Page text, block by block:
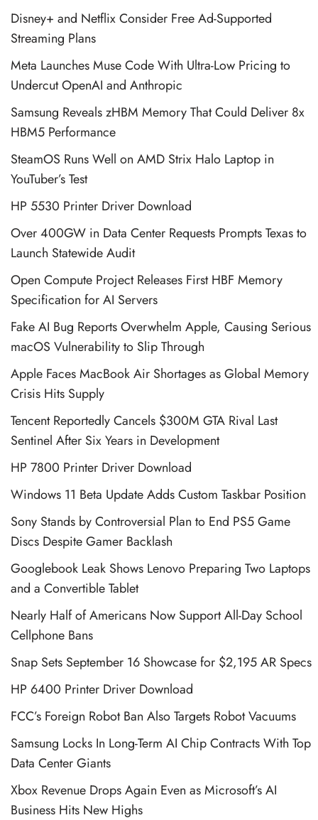
Disney+ and Netflix Consider Free Ad-Supported
Streaming Plans
Meta Launches Muse Code With Ultra-Low Pricing to
Undercut OpenAI and Anthropic
Samsung Reveals zHBM Memory That Could Deliver 8x
HBM5 Performance
SteamOS Runs Well on AMD Strix Halo Laptop in
YouTuber’s Test
HP 5530 Printer Driver Download
Over 400GW in Data Center Requests Prompts Texas to
Launch Statewide Audit
Open Compute Project Releases First HBF Memory
Specification for AI Servers
Fake AI Bug Reports Overwhelm Apple, Causing Serious
macOS Vulnerability to Slip Through
Apple Faces MacBook Air Shortages as Global Memory
Crisis Hits Supply
Tencent Reportedly Cancels $300M GTA Rival Last
Sentinel After Six Years in Development
HP 7800 Printer Driver Download
Windows 11 Beta Update Adds Custom Taskbar Position
Sony Stands by Controversial Plan to End PS5 Game
Discs Despite Gamer Backlash
Googlebook Leak Shows Lenovo Preparing Two Laptops
and a Convertible Tablet
Nearly Half of Americans Now Support All-Day School
Cellphone Bans
Snap Sets September 16 Showcase for $2,195 AR Specs
HP 6400 Printer Driver Download
FCC’s Foreign Robot Ban Also Targets Robot Vacuums
Samsung Locks In Long-Term AI Chip Contracts With Top
Data Center Giants
Xbox Revenue Drops Again Even as Microsoft’s AI
Business Hits New Highs